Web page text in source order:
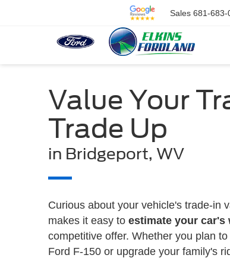
Sales 681-683-
Value Your
Trade Up
in Bridgeport, WV
Curious about your vehicle's trade-in
makes it easy to estimate your car's
competitive offer. Whether you plan
Ford F-150 or upgrade your family's